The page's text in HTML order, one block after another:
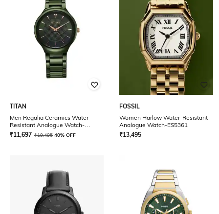
TITAN
Men Regalia Ceramics Water-
Resistant Analogue Watch-
90014KC03
₹11,697 ₹19,495 40% OFF
FOSSIL
Women Harlow Water-Resistant
Analogue Watch-ES5361
₹13,495